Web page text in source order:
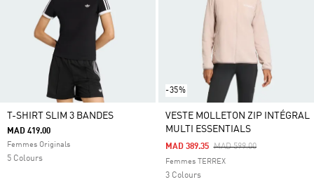
T-SHIRT SLIM 3 BANDES
MAD 419.00
Femmes Originals
5 Colours
-35%
VESTE MOLLETON ZIP INTÉGRAL
MULTI ESSENTIALS
Price Reduced From
MAD 599.00To
MAD 389.35
Femmes TERREX
3 Colours